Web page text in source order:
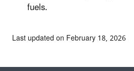
fuels.
Last updated on February 18, 2026